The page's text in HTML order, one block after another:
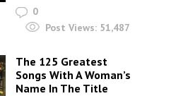
0
Post Views: 51,487
The 125 Greatest
Songs With A Woman’s
Name In The Title